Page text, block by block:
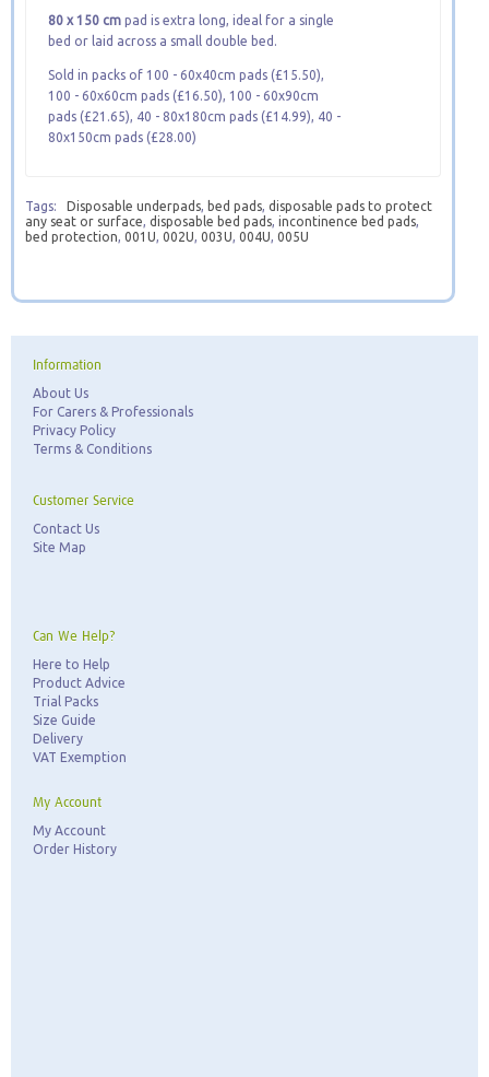
80 x 150 cm pad is extra long, ideal for a single
bed or laid across a small double bed.
Sold in packs of 100 - 60x40cm pads (£15.50),
100 - 60x60cm pads (£16.50), 100 - 60x90cm
pads (£21.65), 40 - 80x180cm pads (£14.99), 40 -
80x150cm pads (£28.00)
Tags: Disposable underpads, bed pads, disposable pads to protect
any seat or surface, disposable bed pads, incontinence bed pads,
bed protection, 001U, 002U, 003U, 004U, 005U
Information
About Us
For Carers & Professionals
Privacy Policy
Terms & Conditions
Customer Service
Contact Us
Site Map
Can We Help?
Here to Help
Product Advice
Trial Packs
Size Guide
Delivery
VAT Exemption
My Account
My Account
Order History